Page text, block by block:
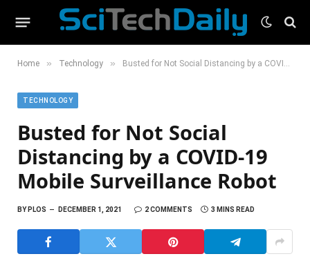
Home » Technology » Busted for Not Social Distancing by a COVID-19 Mobile Surveillance Robot
TECHNOLOGY
Busted for Not Social
Distancing by a COVID-19
Mobile Surveillance Robot
BYPLOS DECEMBER 1, 2021 2 COMMENTS 3 MINS READ